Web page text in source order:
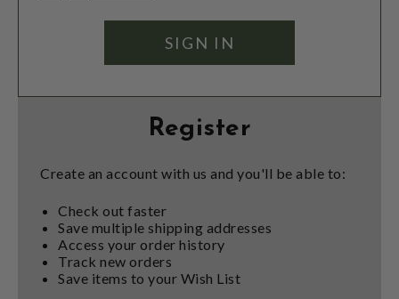
Register
Create an account with us and you'll be able to:
Check out faster
Save multiple shipping addresses
Access your order history
Track new orders
Save items to your Wish List